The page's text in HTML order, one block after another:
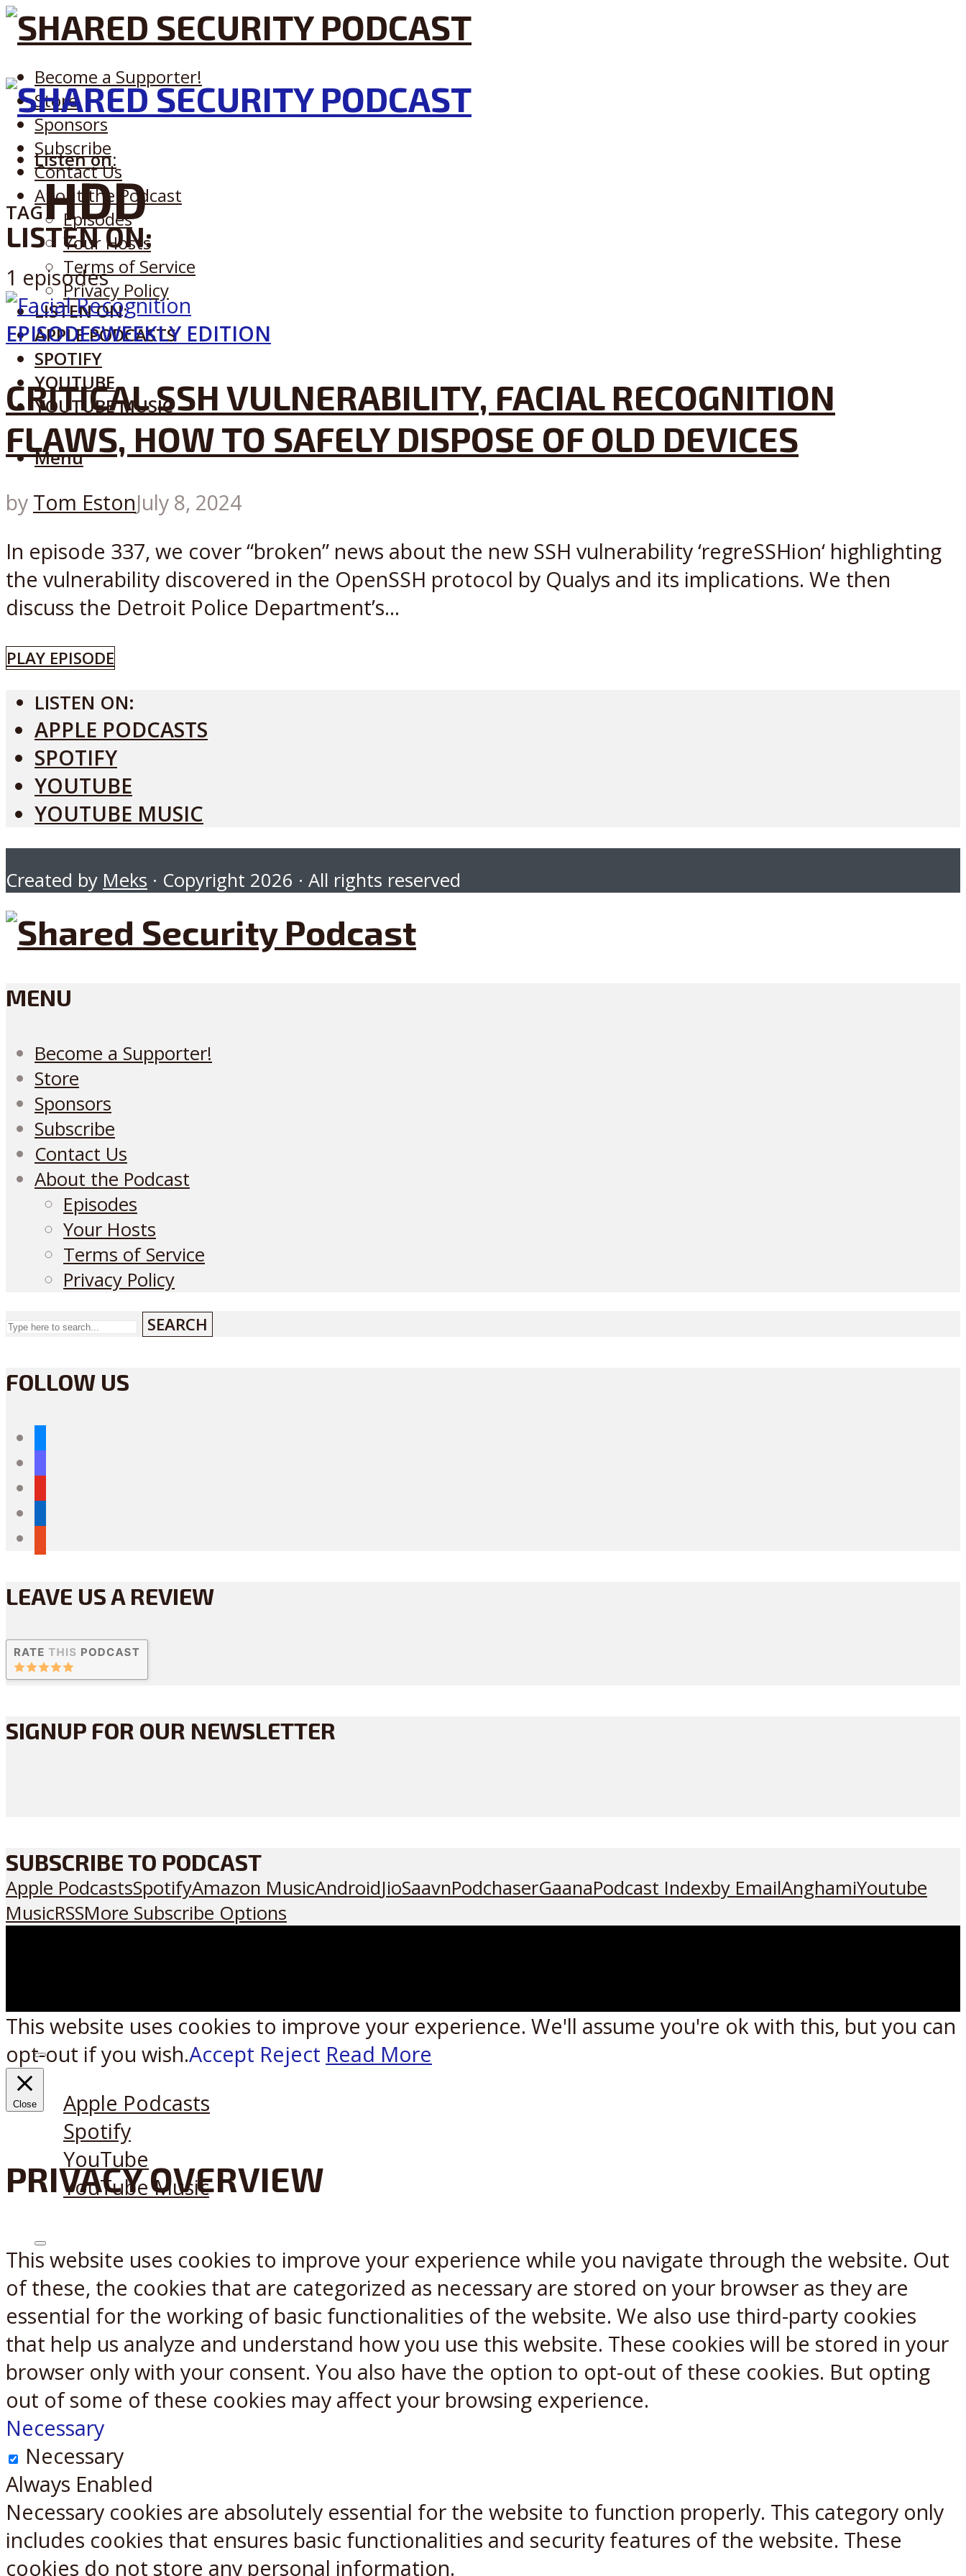
Become a Supporter!
Store
Sponsors
Subscribe
Contact Us
About the Podcast
Episodes
Your Hosts
Terms of Service
Privacy Policy
Listen on:
LISTEN ON:
LISTEN ON:
APPLE PODCASTS
SPOTIFY
YOUTUBE
YOUTUBE MUSIC
Menu
TAGHDD
1 episodes
EPISODESWEEKLY EDITION
CRITICAL SSH VULNERABILITY, FACIAL RECOGNITION
FLAWS, HOW TO SAFELY DISPOSE OF OLD DEVICES
by Tom EstonJuly 8, 2024
In episode 337, we cover “broken” news about the new SSH vulnerability ‘regreSSHion‘ highlighting
the vulnerability discovered in the OpenSSH protocol by Qualys and its implications. We then
discuss the Detroit Police Department’s...
PLAY EPISODE
LISTEN ON:
APPLE PODCASTS
SPOTIFY
YOUTUBE
YOUTUBE MUSIC
Created by Meks · Copyright 2026 · All rights reserved
MENU
Become a Supporter!
Store
Sponsors
Subscribe
Contact Us
About the Podcast
Episodes
Your Hosts
Terms of Service
Privacy Policy
SEARCH
FOLLOW US
LEAVE US A REVIEW
SIGNUP FOR OUR NEWSLETTER
SUBSCRIBE TO PODCAST
Apple PodcastsSpotifyAmazon MusicAndroidJioSaavnPodchaserGaanaPodcast Indexby EmailAnghamiYoutube
MusicRSSMore Subscribe Options
Listen on:
Apple Podcasts
Spotify
YouTube
YouTube Music
X Reddit
This website uses cookies to improve your experience. We'll assume you're ok with this, but you can
opt-out if you wish.Accept Reject Read More
Close
PRIVACY OVERVIEW
This website uses cookies to improve your experience while you navigate through the website. Out
of these, the cookies that are categorized as necessary are stored on your browser as they are
essential for the working of basic functionalities of the website. We also use third-party cookies
that help us analyze and understand how you use this website. These cookies will be stored in your
browser only with your consent. You also have the option to opt-out of these cookies. But opting
out of some of these cookies may affect your browsing experience.
Necessary
Necessary
Always Enabled
Necessary cookies are absolutely essential for the website to function properly. This category only
includes cookies that ensures basic functionalities and security features of the website. These
cookies do not store any personal information.